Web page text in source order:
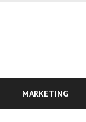
MARKETING